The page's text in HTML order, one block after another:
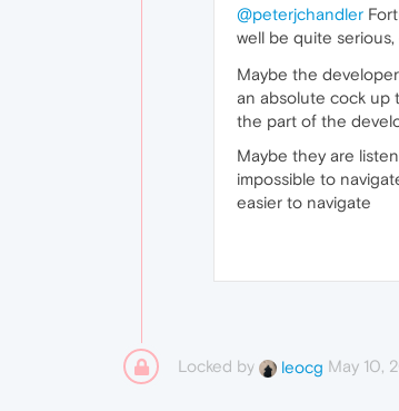
@peterjchandler
well be quite
Maybe the
an absolute cock up
the part of the
Maybe they are
impossible to
easier to navigate
Locked by leocg May 10,